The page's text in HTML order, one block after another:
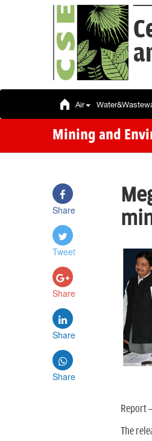
Air
Mining and
Share
Tweet
Share
Share
Share
Report
The